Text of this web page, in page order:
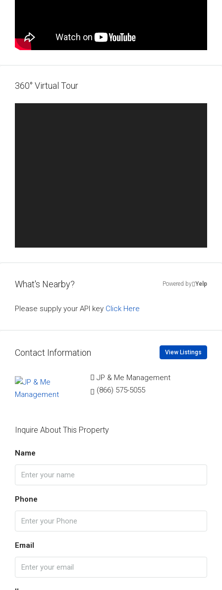
360° Virtual Tour
What's Nearby? Powered by Yelp
Please supply your API key Click Here
Contact Information View Listings
JP & Me Management
(866) 575-5055
Inquire About This Property
Name
Phone
Email